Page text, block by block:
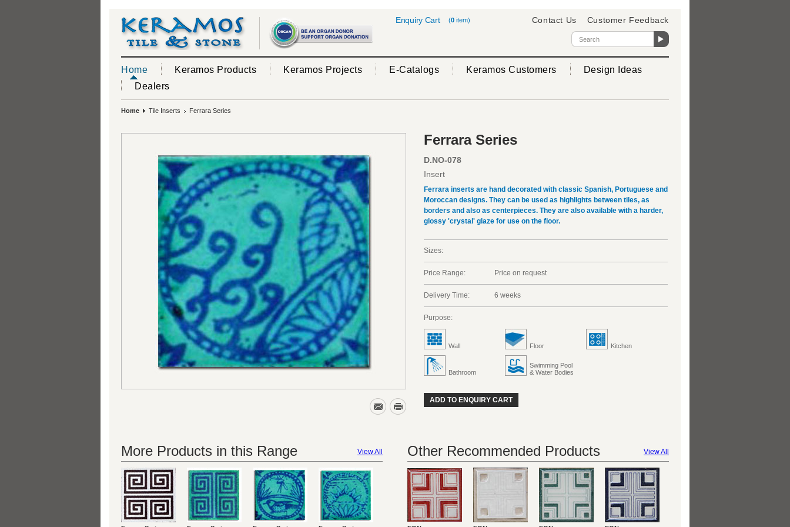
(0 item)
Enquiry Cart Contact Us Customer Feedback
Home Keramos Products Keramos Projects E-Catalogs Keramos Customers
Design Ideas
Dealers
Home Tile Inserts Ferrara Series
Ferrara Series
D.NO-078
Insert
Ferrara inserts are hand decorated with classic Spanish, Portuguese and
Moroccan designs. They can be used as highlights between tiles, as
borders and also as centerpieces. They are also available with a harder,
glossy 'crystal' glaze for use on the floor.
Sizes:
Price Range: Price on request
Delivery Time: 6 weeks
Purpose:
Wall Floor Kitchen
Bathroom
Swimming Pool
& Water Bodies
ADD TO ENQUIRY CART
View All
More Products in this Range View All
Other Recommended Products